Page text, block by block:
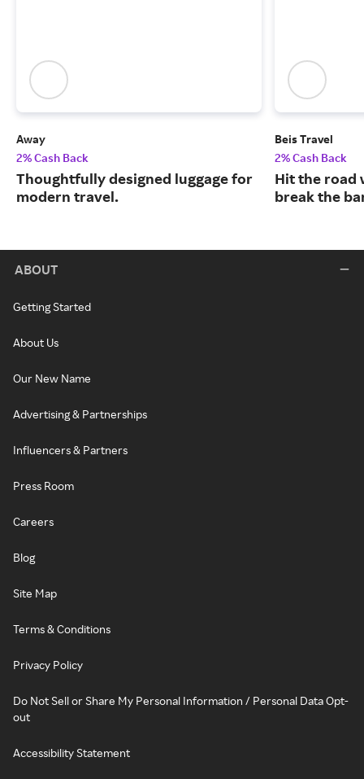
Away
2% Cash Back
Thoughtfully designed luggage for
modern travel.
Beis Travel
2% Cash Back
Hit the road
break the
ABOUT
Getting Started
About Us
Our New Name
Advertising & Partnerships
Influencers & Partners
Press Room
Careers
Blog
Site Map
Terms & Conditions
Privacy Policy
Do Not Sell or Share My Personal Information / Personal Data Opt-
out
Accessibility Statement